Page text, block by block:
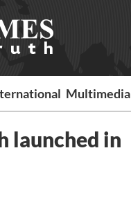
Multimedia
launched in